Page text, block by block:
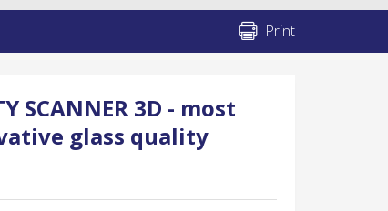
Print
SCANNER 3D - most
glass quality